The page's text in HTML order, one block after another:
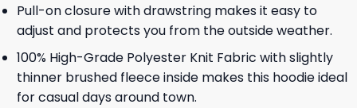
Pull-on closure with drawstring makes it easy to
adjust and protects you from the outside weather.
100% High-Grade Polyester Knit Fabric with slightly
thinner brushed fleece inside makes this hoodie ideal
for casual days around town.